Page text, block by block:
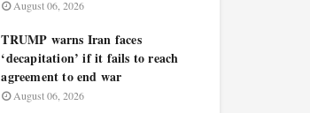
August 06, 2026
TRUMP warns Iran faces
‘decapitation’ if it fails to reach
agreement to end war
August 06, 2026